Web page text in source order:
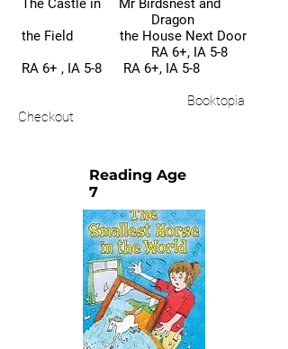
The Castle in Mr Birdsnest and
Dragon
the Field the House Next Door
RA 6+, IA 5-8
RA 6+ , IA 5-8 RA 6+, IA 5-8
Booktopia
Checkout
Reading Age
7